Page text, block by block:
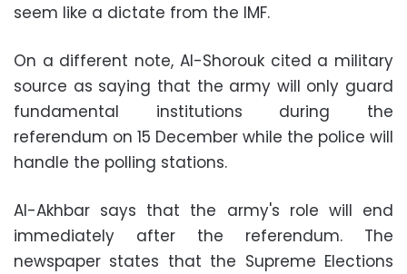
seem like a dictate from the IMF.
On a different note, Al-Shorouk cited a military
source as saying that the army will only guard
fundamental institutions during the
referendum on 15 December while the police will
handle the polling stations.
Al-Akhbar says that the army's role will end
immediately after the referendum. The
newspaper states that the Supreme Elections